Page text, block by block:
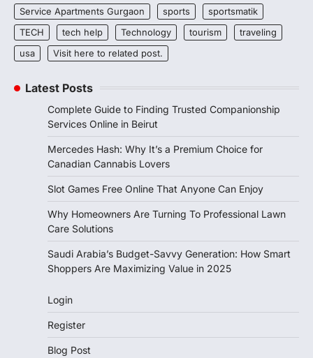
Service Apartments Gurgaon
sports
sportsmatik
TECH
tech help Technology tourism
traveling
usa
Visit here to related post.
Latest Posts
Complete Guide to Finding Trusted Companionship
Services Online in Beirut
Mercedes Hash: Why It’s a Premium Choice for
Canadian Cannabis Lovers
Slot Games Free Online That Anyone Can Enjoy
Why Homeowners Are Turning To Professional Lawn
Care Solutions
Saudi Arabia’s Budget-Savvy Generation: How Smart
Shoppers Are Maximizing Value in 2025
Login
Register
Blog Post